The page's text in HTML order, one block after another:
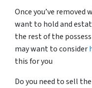
Once you’ve
want to hold and
the rest of the
may want to consider
this for you
Do you need to sell